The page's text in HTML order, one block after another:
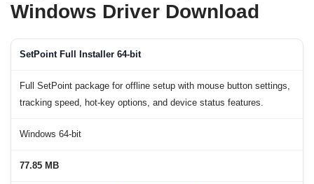
Windows Driver Download
SetPoint Full Installer 64-bit
Full SetPoint package for offline setup with mouse button settings,
tracking speed, hot-key options, and device status features.
Windows 64-bit
77.85 MB